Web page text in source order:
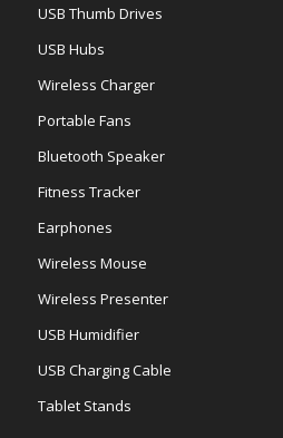
USB Thumb Drives
USB Hubs
Wireless Charger
Portable Fans
Bluetooth Speaker
Fitness Tracker
Earphones
Wireless Mouse
Wireless Presenter
USB Humidifier
USB Charging Cable
Tablet Stands